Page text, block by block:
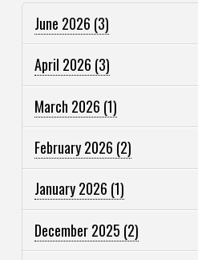
June 2026 (3)
April 2026 (3)
March 2026 (1)
February 2026 (2)
January 2026 (1)
December 2025 (2)